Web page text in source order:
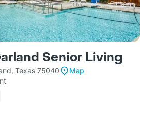
Senior Living
Texas 75040
Map